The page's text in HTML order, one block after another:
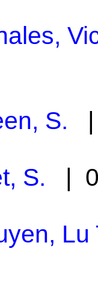
S. |
S. |
Lu